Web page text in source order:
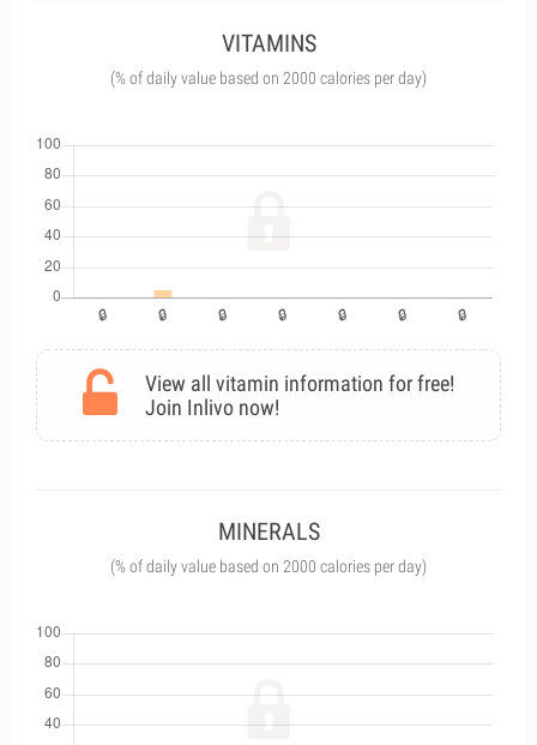
VITAMINS
(% of daily value based on 2000 calories per day)
View all vitamin information for free!
Join Inlivo now!
MINERALS
(% of daily value based on 2000 calories per day)